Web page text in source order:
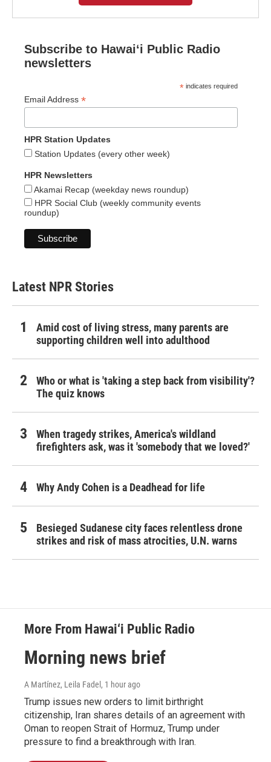
Subscribe to Hawaiʻi Public Radio
newsletters
* indicates required
Email Address *
HPR Station Updates
Station Updates (every other week)
HPR Newsletters
Akamai Recap (weekday news roundup)
HPR Social Club (weekly community events
roundup)
Latest NPR Stories
Amid cost of living stress, many parents are
supporting children well into adulthood
Who or what is 'taking a step back from visibility'?
The quiz knows
When tragedy strikes, America's wildland
firefighters ask, was it 'somebody that we loved?'
Why Andy Cohen is a Deadhead for life
Besieged Sudanese city faces relentless drone
strikes and risk of mass atrocities, U.N. warns
More From Hawai‘i Public Radio
Morning news brief
A Martínez, Leila Fadel , 1 hour ago
Trump issues new orders to limit birthright
citizenship, Iran shares details of an agreement with
Oman to reopen Strait of Hormuz, Trump under
pressure to find a breakthrough with Iran.